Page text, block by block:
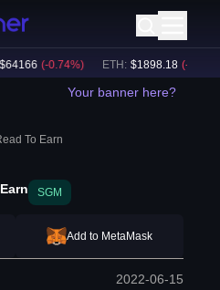
(-0.74%) ETH: $1898.18 (-0.57
Your banner here?
To Earn
SGM
Add to MetaMask
2022-06-15